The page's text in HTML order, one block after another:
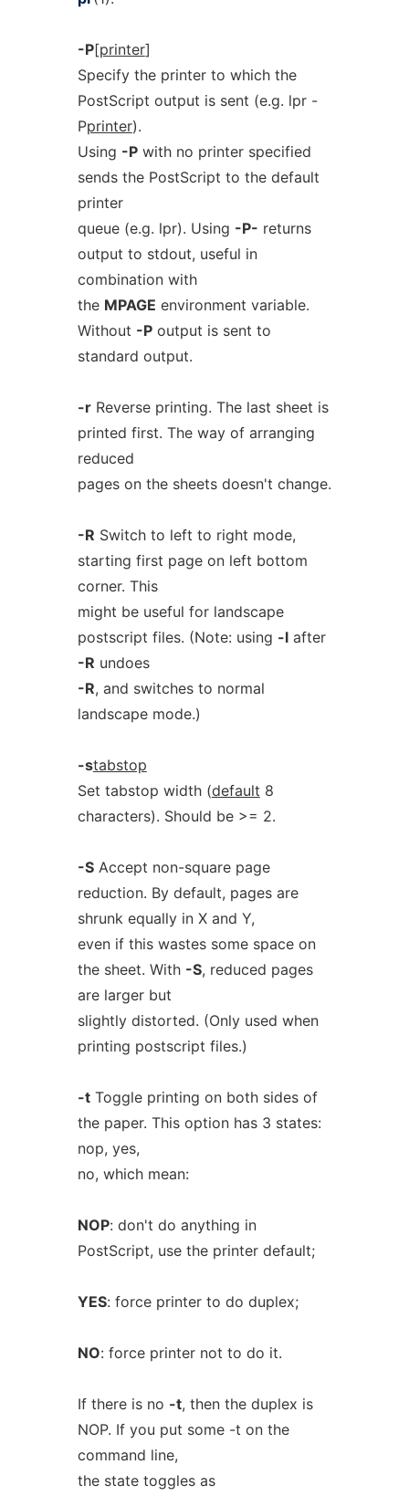
-P[printer]
Specify the printer to which the
PostScript output is sent (e.g. lpr -
Pprinter).
Using -Pwith no printer specified
sends the PostScript to the default
printer
queue (e.g. lpr). Using -P- returns
output to stdout, useful in
combination with
the MPAGE environment variable.
Without -Poutput is sent to
standard output.
-rReverse printing. The last sheet is
printed first. The way of arranging
reduced
pages on the sheets doesn't change.
-R Switch to left to right mode,
starting first page on left bottom
corner. This
might be useful for landscape
postscript files. (Note: using -lafter
-R undoes
-R, and switches to normal
landscape mode.)
-stabstop
Set tabstop width (default 8
characters). Should be >= 2.
-SAccept non-square page
reduction. By default, pages are
shrunk equally in X and Y,
even if this wastes some space on
the sheet. With -S, reduced pages
are larger but
slightly distorted. (Only used when
printing postscript files.)
-tToggle printing on both sides of
the paper. This option has 3 states:
nop, yes,
no, which mean:
NOP: don't do anything in
PostScript, use the printer default;
YES: force printer to do duplex;
NO: force printer not to do it.
If there is no -t, then the duplex is
NOP. If you put some -t on the
command line,
the state toggles as